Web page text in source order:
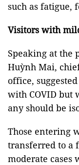
such as fatigue,
Visitors with
Speaking at the
Huỳnh Mai,
office,
with COVID but
any should be
Those entering
transferred to a
moderate cases